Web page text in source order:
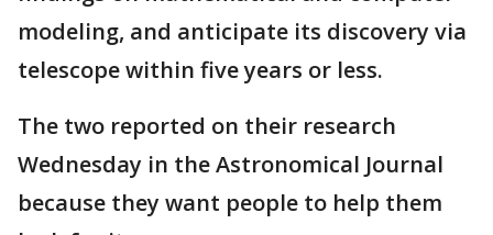
modeling, and anticipate its discovery via
telescope within five years or less.
The two reported on their research
Wednesday in the Astronomical Journal
because they want people to help them